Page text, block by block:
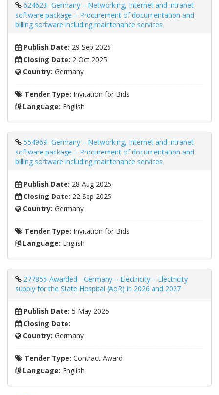
624623- Germany – Networking, Internet and intranet
software package – Procurement of documentation and
billing software including maintenance services
Publish Date: 29 Sep 2025
Closing Date: 2 Oct 2025
Country: Germany
Tender Type: Invitation for Bids
Language: English
554969- Germany – Networking, Internet and intranet
software package – Procurement of documentation and
billing software including maintenance services
Publish Date: 28 Aug 2025
Closing Date: 22 Sep 2025
Country: Germany
Tender Type: Invitation for Bids
Language: English
277855-Awarded - Germany – Electricity – Electricity
supply for the State Hospital (AöR) in 2026 and 2027
Publish Date: 5 May 2025
Closing Date:
Country: Germany
Tender Type: Contract Award
Language: English